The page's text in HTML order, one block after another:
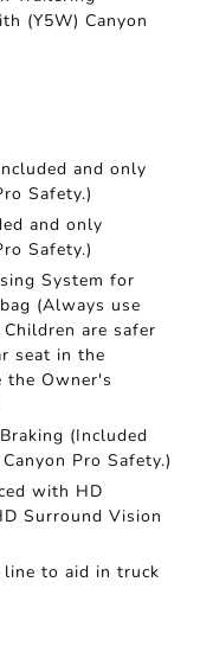
(Y5W) Canyon
and only
Safety.)
and only
Safety.)
System for
(Always use
are safer
seat in the
the Owner's
(Included
Pro Safety.)
with HD
Surround Vision
line to aid in truck